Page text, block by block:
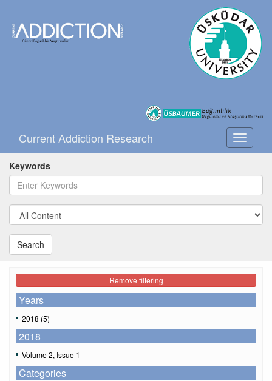
Toggle
Current Addiction Research
Keywords
Search
Remove filtering
Years
2018 (5)
2018
Volume 2, Issue 1
Categories